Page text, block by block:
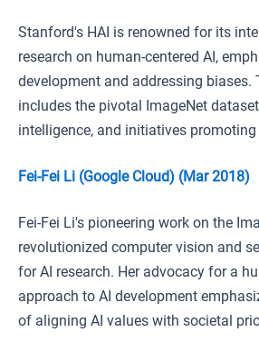
Stanford's HAI is renowned for its
research on human-centered AI,
development and addressing biases.
includes the pivotal ImageNet
intelligence, and initiatives promoting
Fei-Fei Li (Google Cloud) (Mar 2018)
Fei-Fei Li's pioneering work on the
revolutionized computer vision and
for AI research. Her advocacy for a
approach to AI development
of aligning AI values with societal